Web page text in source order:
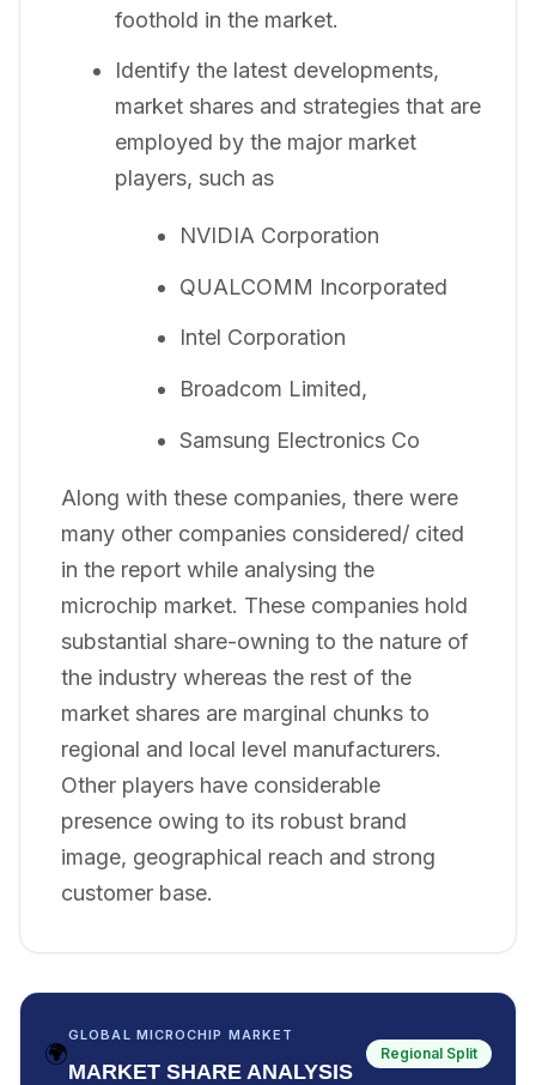
foothold in the market.
Identify the latest developments,
market shares and strategies that are
employed by the major market
players, such as
NVIDIA Corporation
QUALCOMM Incorporated
Intel Corporation
Broadcom Limited,
Samsung Electronics Co
Along with these companies, there were
many other companies considered/ cited
in the report while analysing the
microchip market. These companies hold
substantial share-owning to the nature of
the industry whereas the rest of the
market shares are marginal chunks to
regional and local level manufacturers.
Other players have considerable
presence owing to its robust brand
image, geographical reach and strong
customer base.
🌍
GLOBAL MICROCHIP MARKET
MARKET SHARE ANALYSIS
Regional Split